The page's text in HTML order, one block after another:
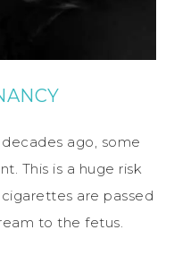
ago, some
This is a huge risk
are passed
to the fetus.